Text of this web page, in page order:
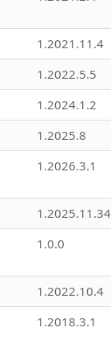
1.2021.11.4
1.2022.5.5
1.2024.1.2
1.2025.8
1.2026.3.1
1.0.0
1.2022.10.4
1.2018.3.1